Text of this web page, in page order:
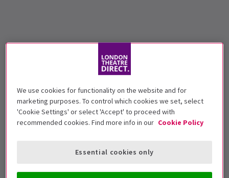
We use cookies for functionality on the website and for
marketing purposes. To control which cookies we set, select
'Cookie Settings' or select 'Accept' to proceed with
recommended cookies. Find more info in our Cookie Policy
Essential cookies only